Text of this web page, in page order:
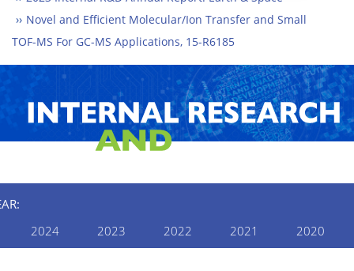
Novel and Efficient Molecular/Ion Transfer and Small
TOF-MS For GC-MS Applications, 15-R6185
2024
2023 2022 2021 2020